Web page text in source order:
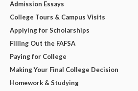
Admission Essays
College Tours & Campus Visits
Applying for Scholarships
Filling Out the FAFSA
Paying for College
Making Your Final College Decision
Homework & Studying